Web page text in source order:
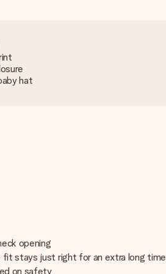
hat
opening
stays just right for an extra long time
on safety